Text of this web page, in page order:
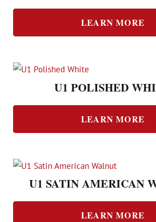
LEARN MORE
U1 POLISHED
LEARN MORE
U1 SATIN AMERICAN
LEARN MORE